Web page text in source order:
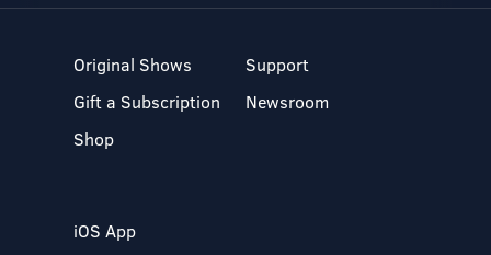
Original Shows
Gift a Subscription
Shop
Support
Newsroom
iOS App